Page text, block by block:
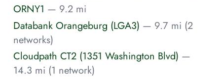
ORNY1 — 9.2 mi
Databank Orangeburg (LGA3) — 9.7 mi (2
networks)
Cloudpath CT2 (1351 Washington Blvd) —
14.3 mi (1 network)